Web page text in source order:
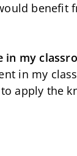
benefit
in my
in my
apply the